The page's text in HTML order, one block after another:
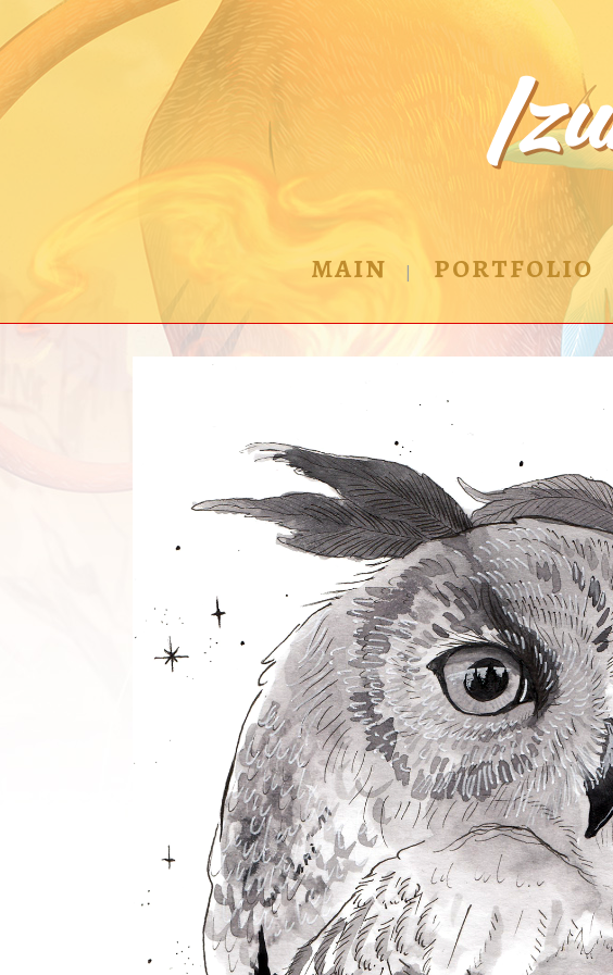
MAIN PORTFOLIO